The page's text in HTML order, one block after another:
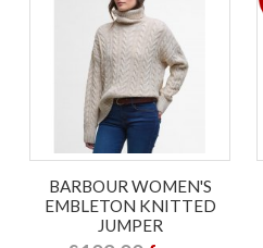
BARBOUR WOMEN'S
EMBLETON KNITTED
JUMPER